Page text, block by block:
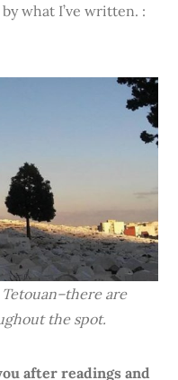
what I’ve written. :
are
the spot.
after readings and